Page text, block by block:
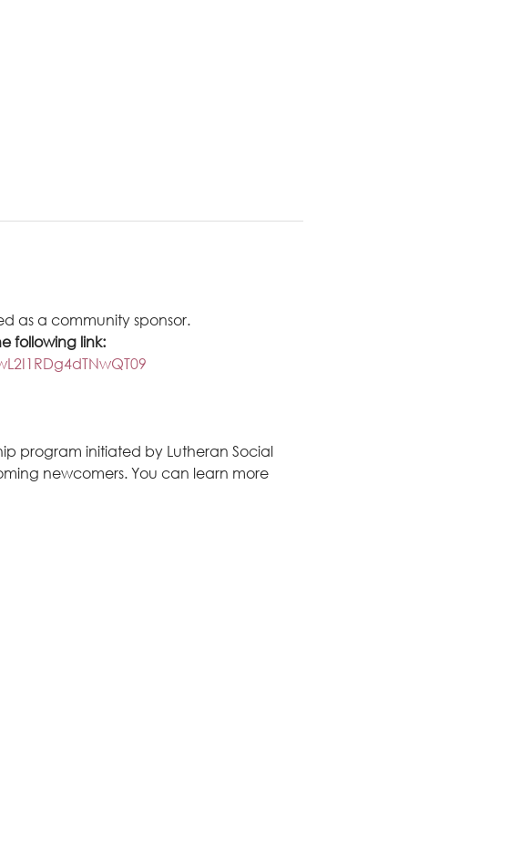
as a community sponsor.
following link:
program initiated by Lutheran Social
newcomers. You can learn more